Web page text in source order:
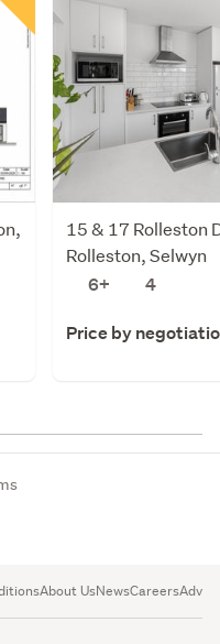
15 & 17 Rolleston
Rolleston, Selwyn
6+
4
Price by
About UsNewsCareers